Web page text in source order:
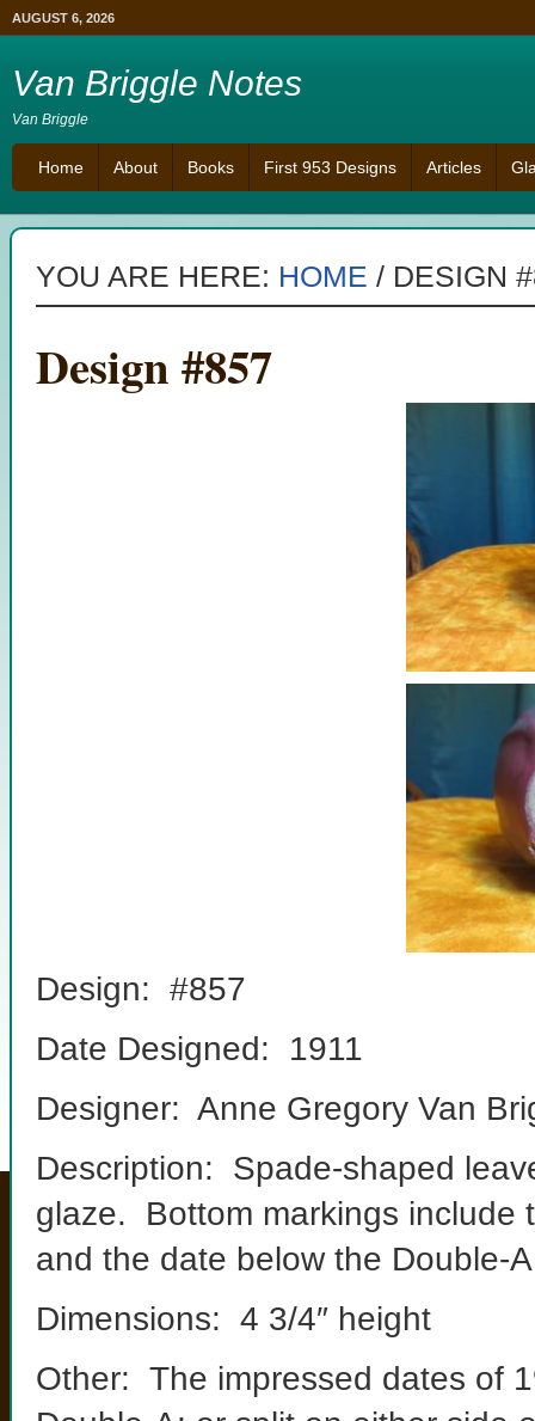
AUGUST 6, 2026
Van Briggle Notes
Van Briggle
Home About Books First 953 Designs Articles
YOU ARE HERE: HOME / DESIGN
Design #857
Design: #857
Date Designed: 1911
Designer: Anne Gregory Van
Description: Spade-shaped
glaze. Bottom markings include
and the date below the Double-
Dimensions: 4 3/4″ height
Other: The impressed dates of